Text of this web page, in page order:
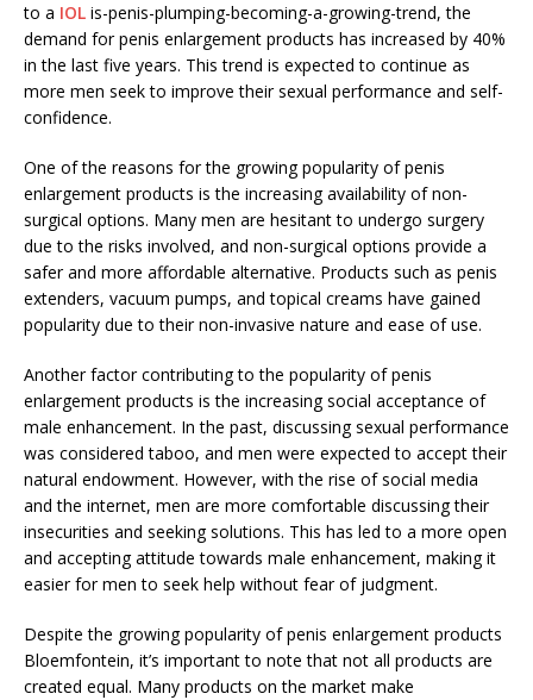
to a IOL is-penis-plumping-becoming-a-growing-trend, the
demand for penis enlargement products has increased by 40%
in the last five years. This trend is expected to continue as
more men seek to improve their sexual performance and self-
confidence.
One of the reasons for the growing popularity of penis
enlargement products is the increasing availability of non-
surgical options. Many men are hesitant to undergo surgery
due to the risks involved, and non-surgical options provide a
safer and more affordable alternative. Products such as penis
extenders, vacuum pumps, and topical creams have gained
popularity due to their non-invasive nature and ease of use.
Another factor contributing to the popularity of penis
enlargement products is the increasing social acceptance of
male enhancement. In the past, discussing sexual performance
was considered taboo, and men were expected to accept their
natural endowment. However, with the rise of social media
and the internet, men are more comfortable discussing their
insecurities and seeking solutions. This has led to a more open
and accepting attitude towards male enhancement, making it
easier for men to seek help without fear of judgment.
Despite the growing popularity of penis enlargement products
Bloemfontein, it’s important to note that not all products are
created equal. Many products on the market make